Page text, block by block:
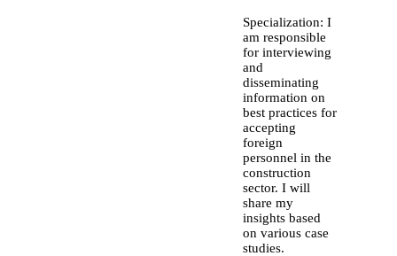
Specialization: I
am responsible
for interviewing
and
disseminating
information on
best practices for
accepting
foreign
personnel in the
construction
sector. I will
share my
insights based
on various case
studies.